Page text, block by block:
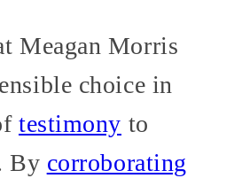
Meagan Morris
choice in
testimony to
By corroborating